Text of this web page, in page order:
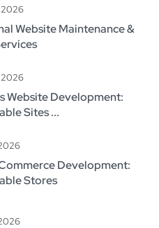
2026
Website Maintenance &
2026
Website Development:
Sites ...
Development:
Stores